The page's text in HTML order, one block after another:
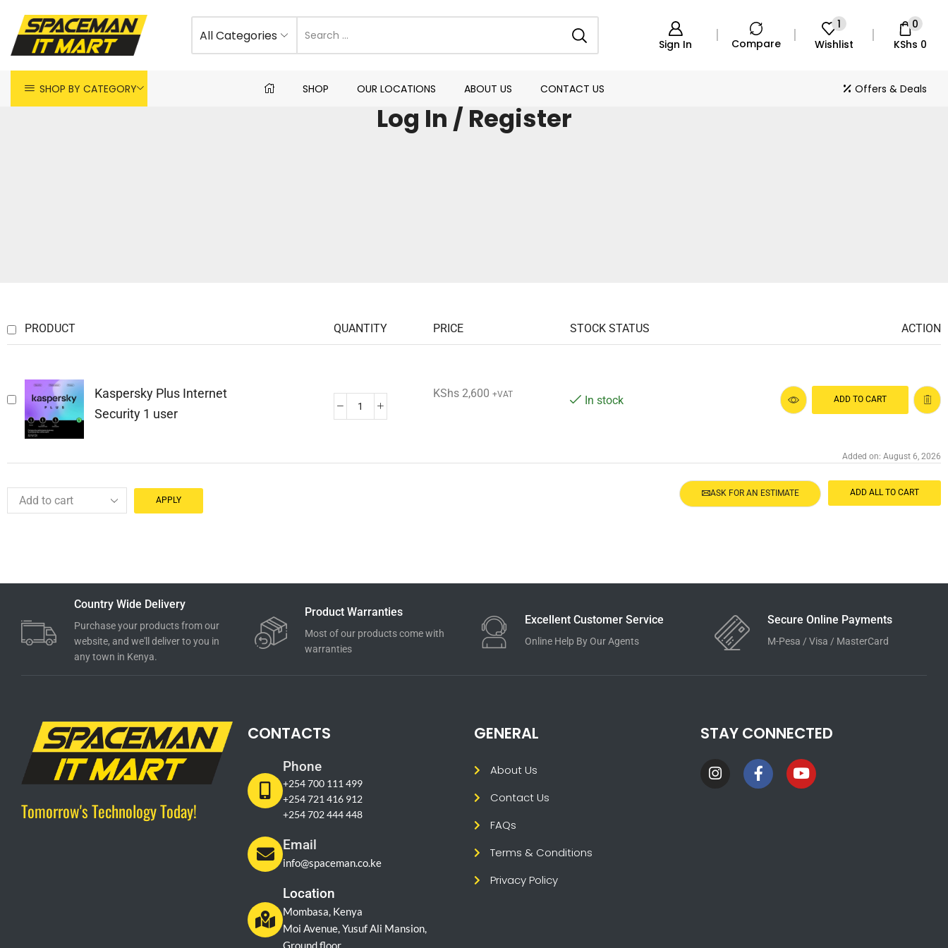
All Categories
Sign In Compare
1
Wishlist
0
KShs 0
SHOP BY CATEGORY SHOP OUR LOCATIONS ABOUT US CONTACT US Offers & Deals
Log In / Register
PRODUCT QUANTITY PRICE STOCK STATUS ACTION
Kaspersky Plus Internet
Security 1 user
KShs 2,600 +VAT In stock ADD TO CART
Added on: August 6, 2026
APPLY
ASK FOR AN ESTIMATE ADD ALL TO CART
Country Wide Delivery
Purchase your products from our
website, and we'll deliver to you in
any town in Kenya.
Product Warranties
Most of our products come with
warranties
Excellent Customer Service
Online Help By Our Agents
Secure Online Payments
M-Pesa / Visa / MasterCard
Tomorrow's Technology Today!
CONTACTS
Phone
+254 700 111 499
+254 721 416 912
+254 702 444 448
Email
info@spaceman.co.ke
Location
Mombasa, Kenya
Moi Avenue, Yusuf Ali Mansion,
Ground floor
GENERAL
About Us
Contact Us
FAQs
Terms & Conditions
Privacy Policy
STAY CONNECTED